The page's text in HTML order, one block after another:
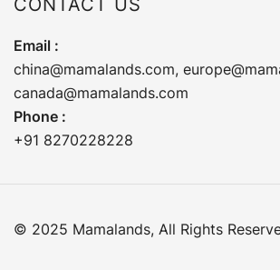
Email :
china@mamalands.com,
canada@mamalands.com
Phone :
+91 8270228228
© 2025 Mamalands, All Rights